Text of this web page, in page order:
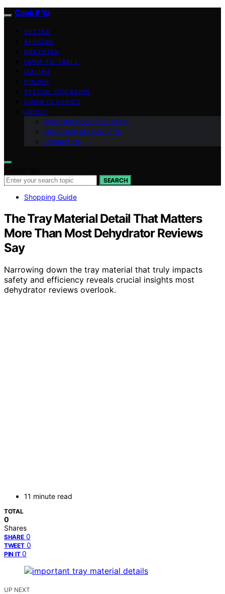
Cook if Ya
VETTED
AFRICAN
BRAZILIAN
FARM-TO-TABLE
ITALIAN
POLISH
SPECIAL OCCASION
DINER CLASSICS
ABOUT
Meet the Cook if Ya Team
Our Vision at Cook if Ya
Contact Us
SEARCH
Shopping Guide
The Tray Material Detail That Matters
More Than Most Dehydrator Reviews
Say
Narrowing down the tray material that truly impacts
safety and efficiency reveals crucial insights most
dehydrator reviews overlook.
11 minute read
TOTAL
0
Shares
SHARE 0
TWEET 0
PIN IT 0
UP NEXT